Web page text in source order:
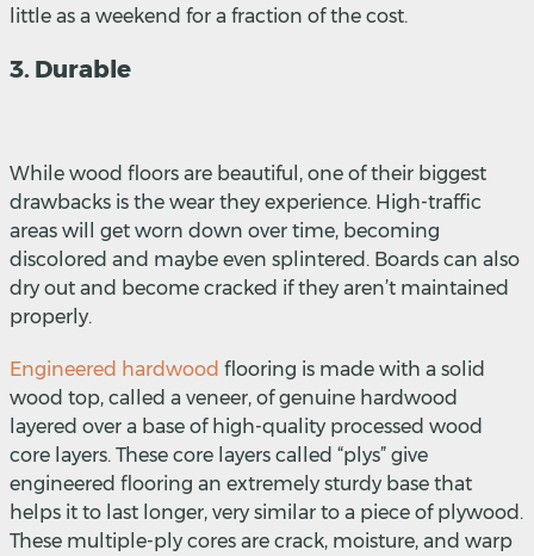
little as a weekend for a fraction of the cost.
3. Durable
While wood floors are beautiful, one of their biggest
drawbacks is the wear they experience. High-traffic
areas will get worn down over time, becoming
discolored and maybe even splintered. Boards can also
dry out and become cracked if they aren’t maintained
properly.
Engineered hardwood flooring is made with a solid
wood top, called a veneer, of genuine hardwood
layered over a base of high-quality processed wood
core layers. These core layers called “plys” give
engineered flooring an extremely sturdy base that
helps it to last longer, very similar to a piece of plywood.
These multiple-ply cores are crack, moisture, and warp